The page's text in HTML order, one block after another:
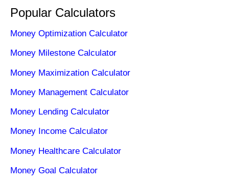
Popular Calculators
Money Optimization Calculator
Money Milestone Calculator
Money Maximization Calculator
Money Management Calculator
Money Lending Calculator
Money Income Calculator
Money Healthcare Calculator
Money Goal Calculator